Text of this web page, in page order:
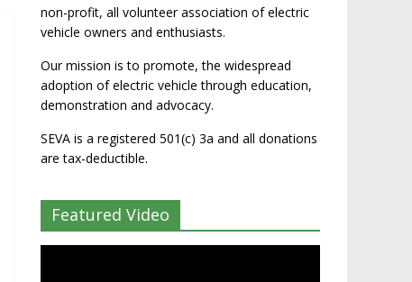
non-profit, all volunteer association of electric
vehicle owners and enthusiasts.
Our mission is to promote, the widespread
adoption of electric vehicle through education,
demonstration and advocacy.
SEVA is a registered 501(c) 3a and all donations
are tax-deductible.
Featured Video